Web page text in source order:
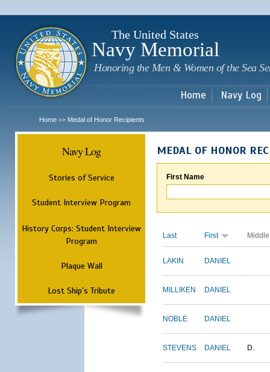
The United States
Navy Memorial
Honoring the Men & Women of the Sea
Home Navy Log
Home >> Medal of Honor Recipients
Navy Log
Stories of Service
Student Interview Program
History Corps: Student Interview
Program
Plaque Wall
Lost Ship's Tribute
MEDAL OF HONOR
First Name
Last First Middle
LAKIN DANIEL
MILLIKEN DANIEL
NOBLE DANIEL
STEVENS DANIEL D.